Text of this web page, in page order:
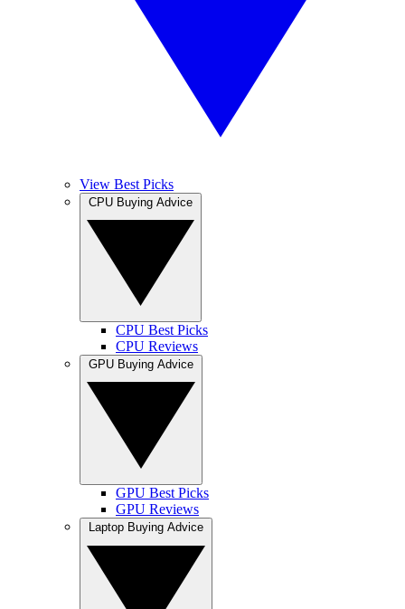
View Best Picks
CPU Best Picks
CPU Reviews
GPU Best Picks
GPU Reviews